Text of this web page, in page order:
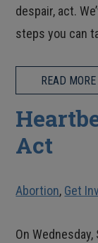
despair, act.
steps you can
READ MORE
Act
Abortion, Get
On